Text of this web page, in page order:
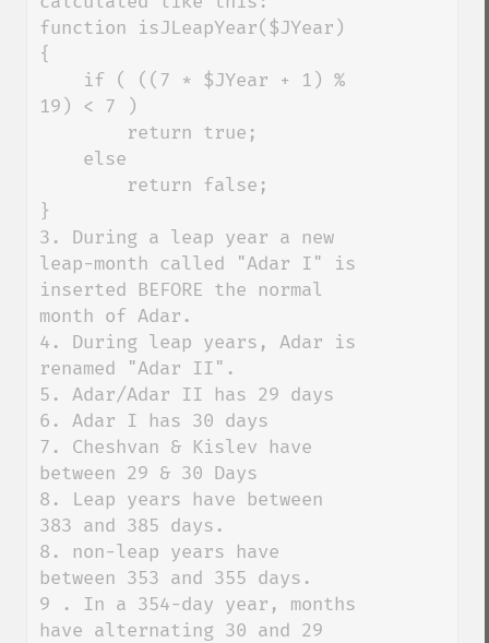
function isJLeapYear($JYear)
{
19) < 7 )
}
3. During a leap year a new
leap-month called "Adar I" is
inserted BEFORE the normal
month of Adar.
4. During leap years, Adar is
renamed "Adar II".
5. Adar/Adar II has 29 days
6. Adar I has 30 days
7. Cheshvan & Kislev have
between 29 & 30 Days
8. Leap years have between
383 and 385 days.
8. non-leap years have
between 353 and 355 days.
9 . In a 354-day year, months
have alternating 30 and 29